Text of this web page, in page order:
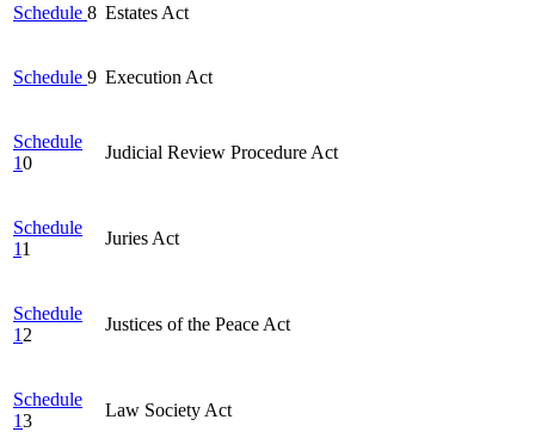
Schedule 8 Estates Act
Schedule 9 Execution Act
Schedule
10
Judicial Review Procedure Act
Schedule
11
Juries Act
Schedule
1 2
Justices of the Peace Act
Schedule
13
Law Society Act